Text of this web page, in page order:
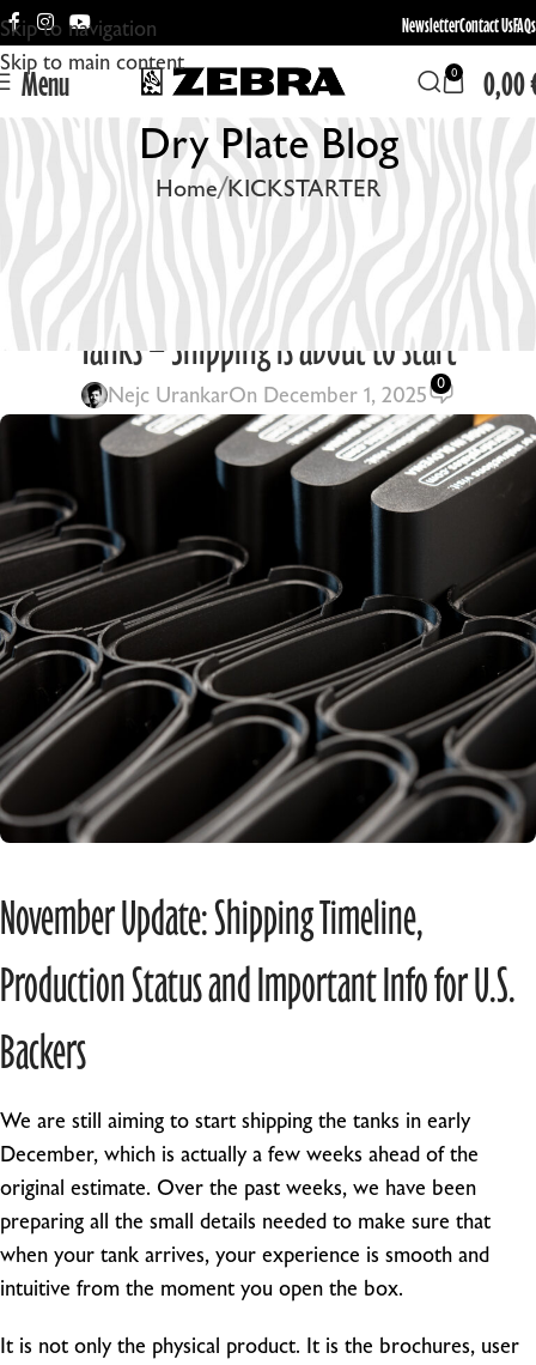
Skip to navigation
Skip to main content
NewsletterContact UsFAQs
Menu 0 0,00
Dry Plate Blog
Home KICKSTARTER
KICKSTARTER UNCATEGORIZED, ZEBRA DRY PLATES
November Update: Zebra Daylight Processing
Tanks – Shipping is about to start
Nejc UrankarOn December 1, 2025 0
November Update: Shipping Timeline,
Production Status and Important Info for U.S.
Backers
We are still aiming to start shipping the tanks in early
December, which is actually a few weeks ahead of the
original estimate. Over the past weeks, we have been
preparing all the small details needed to make sure that
when your tank arrives, your experience is smooth and
intuitive from the moment you open the box.
It is not only the physical product. It is the brochures, user